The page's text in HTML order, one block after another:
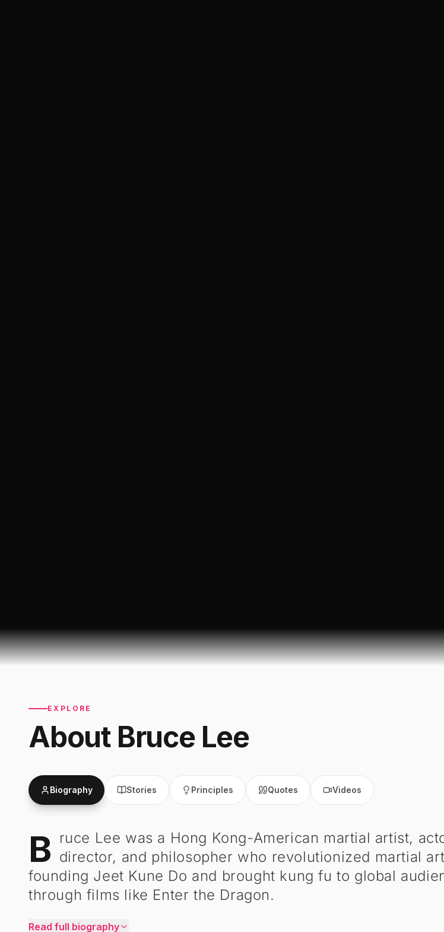
EXPLORE
About Bruce Lee
Biography Stories Principles Quotes Videos
Bruce Lee-Biography
B ruce Lee was a Hong Kong-American martial artist,
director, and philosopher who revolutionized martial
founding Jeet Kune Do and brought kung fu to global
through films like Enter the Dragon.
Read full biography